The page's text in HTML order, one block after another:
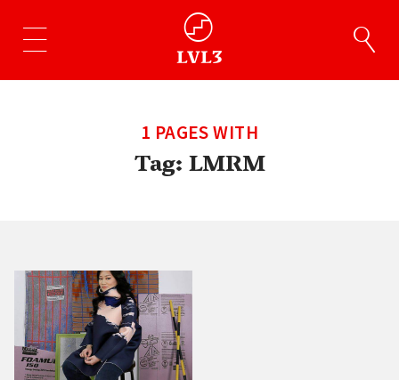
1 PAGES WITH
Tag:LMRM